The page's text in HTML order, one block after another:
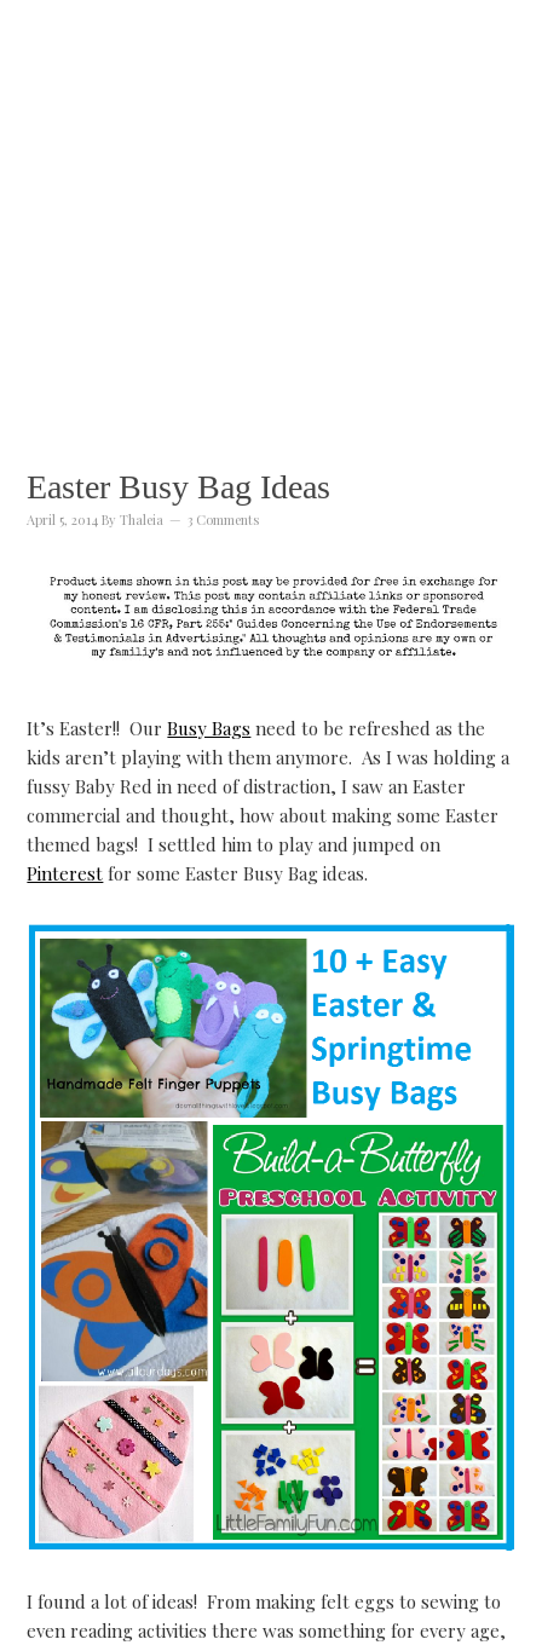
Easter Busy Bag Ideas
April 5, 2014 ByThaleia 3 Comments
It’s Easter!! OurBusy Bags need to be refreshed as the
kids aren’t playing with them anymore. As I was holding a
fussy Baby Red in need of distraction, I saw an Easter
commercial and thought, how about making some Easter
themed bags! I settled him to play and jumped on
Pinterest for some Easter Busy Bag ideas.
I found a lot of ideas! From making felt eggs to sewing to
even reading activities there was something for every age,